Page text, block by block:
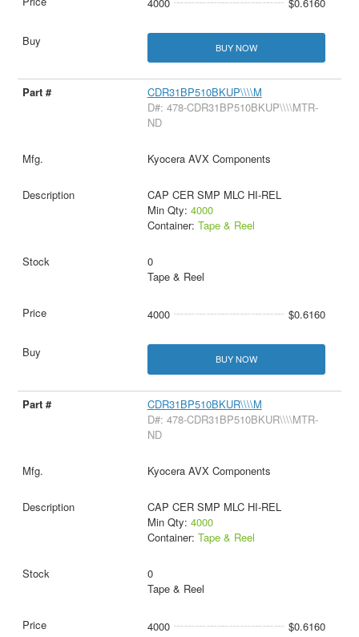
BUY NOW
CDR31BP510BKUP\\\\M
D#: 478-CDR31BP510BKUP\\\\MTR-
ND
Kyocera AVX Components
CAP CER SMP MLC HI-REL
Min Qty: 4000
Container: Tape & Reel
0
Tape & Reel
4000 $0.6160
BUY NOW
CDR31BP510BKUR\\\\M
D#: 478-CDR31BP510BKUR\\\\MTR-
ND
Kyocera AVX Components
CAP CER SMP MLC HI-REL
Min Qty: 4000
Container: Tape & Reel
0
Tape & Reel
4000 $0.6160